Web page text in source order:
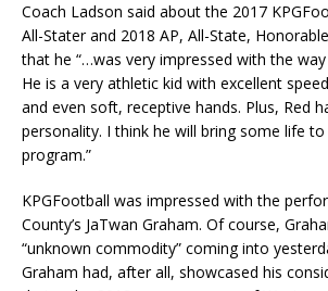
Coach Ladson said about the 2017
All-Stater and 2018 AP, All-State,
that he “…was very impressed with the way
He is a very athletic kid with excellent
and even soft, receptive hands. Plus, Red
personality. I think he will bring some life to
program.”
KPGFootball was impressed with the
County’s JaTwan Graham. Of course,
“unknown commodity” coming into
Graham had, after all, showcased his